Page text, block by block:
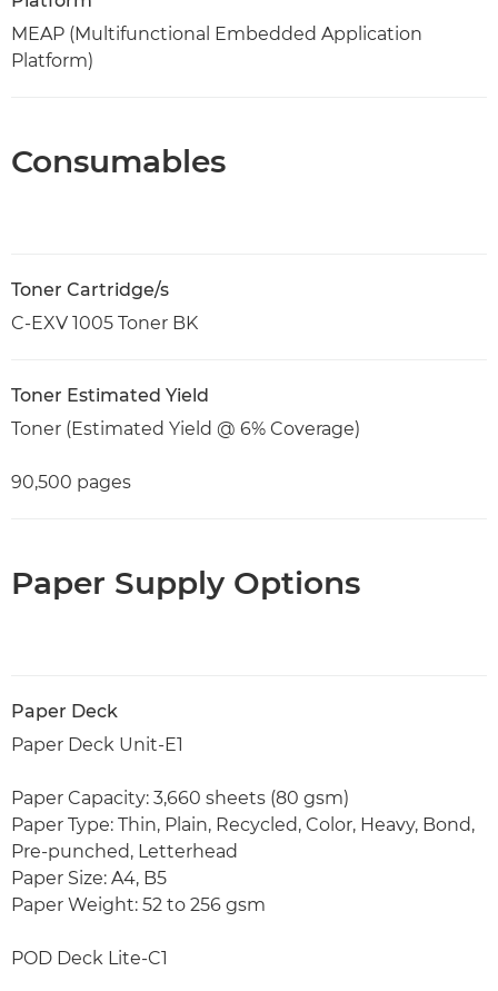
MEAP (Multifunctional Embedded Application
Platform)
Consumables
Toner Cartridge/s
C-EXV 1005 Toner BK
Toner Estimated Yield
Toner (Estimated Yield @ 6% Coverage)
90,500 pages
Paper Supply Options
Paper Deck
Paper Deck Unit-E1
Paper Capacity: 3,660 sheets (80 gsm)
Paper Type: Thin, Plain, Recycled, Color, Heavy, Bond,
Pre-punched, Letterhead
Paper Size: A4, B5
Paper Weight: 52 to 256 gsm
POD Deck Lite-C1